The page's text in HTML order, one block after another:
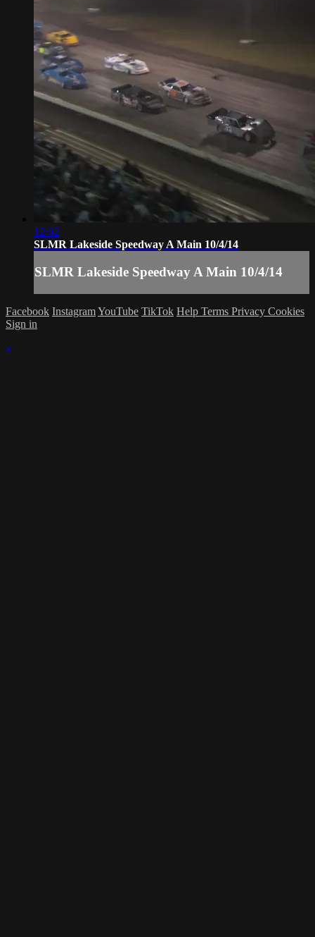
12:02
SLMR Lakeside Speedway A Main 10/4/14
SLMR Lakeside Speedway A Main 10/4/14
Facebook InstagramYouTube TikTok Help Terms Privacy Cookies
Sign in
×